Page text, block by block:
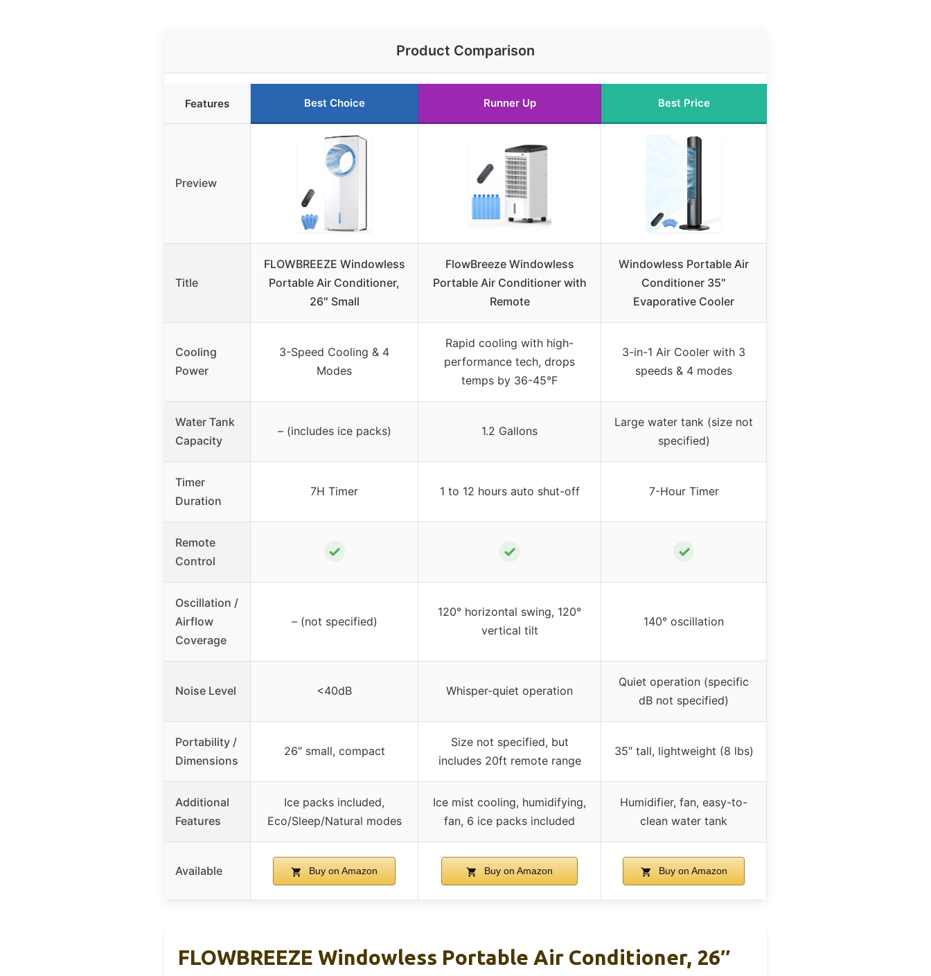
Product Comparison
Features Best Choice Runner Up Best Price
Preview
Title
FLOWBREEZE Windowless
Portable Air Conditioner,
26″ Small
FlowBreeze Windowless
Portable Air Conditioner with
Remote
Windowless Portable Air
Conditioner 35″
Evaporative Cooler
Cooling
Power
3-Speed Cooling & 4
Modes
Rapid cooling with high-
performance tech, drops
temps by 36-45°F
3-in-1 Air Cooler with 3
speeds & 4 modes
Water Tank
Capacity
– (includes ice packs) 1.2 Gallons
Large water tank (size not
specified)
Timer
Duration
7H Timer 1 to 12 hours auto shut-off 7-Hour Timer
Remote
Control
✓ ✓ ✓
Oscillation /
Airflow
Coverage
– (not specified)
120° horizontal swing, 120°
vertical tilt
140° oscillation
Noise Level <40dB Whisper-quiet operation
Quiet operation (specific
dB not specified)
Portability /
Dimensions
26″ small, compact
Size not specified, but
includes 20ft remote range
35″ tall, lightweight (8 lbs)
Additional
Features
Ice packs included,
Eco/Sleep/Natural modes
Ice mist cooling, humidifying,
fan, 6 ice packs included
Humidifier, fan, easy-to-
clean water tank
Available Buy on Amazon Buy on Amazon Buy on Amazon
FLOWBREEZE Windowless Portable Air Conditioner, 26″